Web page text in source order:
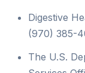
Digestive
(970) 385-
The U.S.